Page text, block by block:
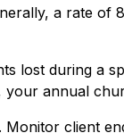
a rate of
lost during a
annual
client